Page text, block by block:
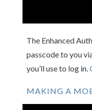
The Enhanced
passcode to you
you’ll use to log in.
MAKING A